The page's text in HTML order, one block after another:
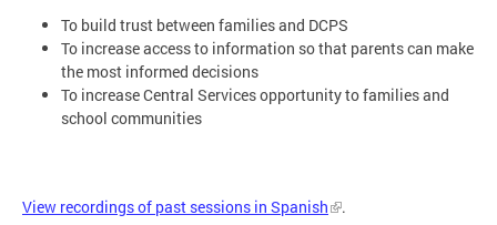
To build trust between families and DCPS
To increase access to information so that parents can make
the most informed decisions
To increase Central Services opportunity to families and
school communities
View recordings of past sessions in Spanish .